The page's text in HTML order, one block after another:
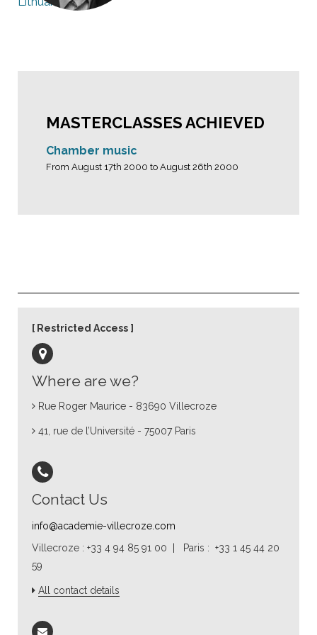
MASTERCLASSES ACHIEVED
Chamber music
From August 17th 2000 to August 26th 2000
Where are we?
Rue Roger Maurice - 83690 Villecroze
41, rue de l’Université - 75007 Paris
Contact Us
info@academie-villecroze.com
Villecroze : +33 4 94 85 91 00 | Paris : +33 1 45 44 20
59
All contact details
Restricted Access